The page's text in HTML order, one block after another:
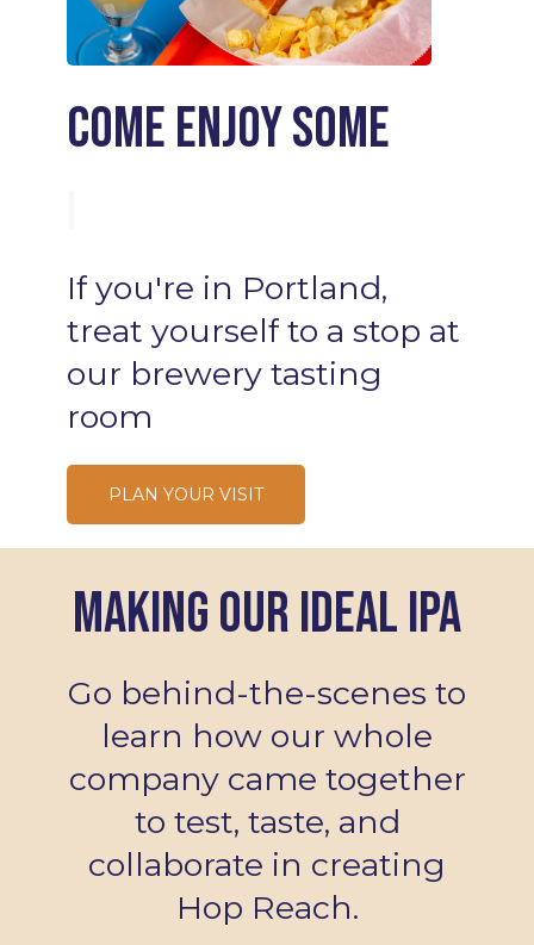
Come enjoy some
If you're in Portland,
treat yourself to a stop at
our brewery tasting
room
PLAN YOUR VISIT
Making Our Ideal IPA
Go behind-the-scenes to
learn how our whole
company came together
to test, taste, and
collaborate in creating
Hop Reach.